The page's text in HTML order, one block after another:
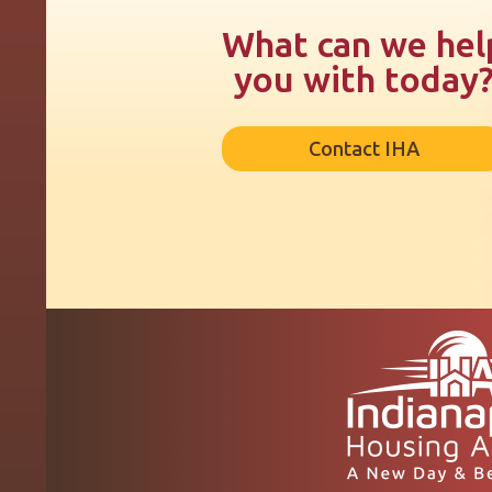
What can we
you with today?
Contact IHA